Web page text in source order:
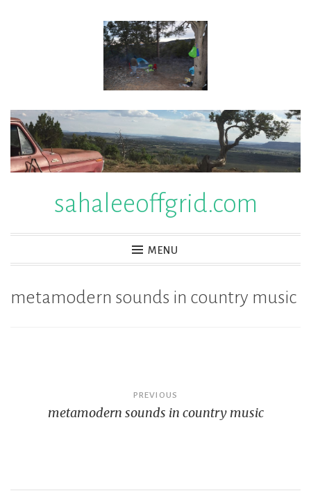
sahaleeoffgrid.com
MENU
metamodern sounds in country music
navigation
PREVIOUS
metamodern sounds in country music